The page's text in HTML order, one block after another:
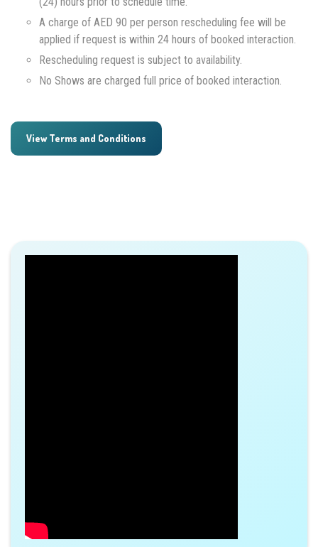
A charge of AED 90 per person rescheduling fee will be
applied if request is within 24 hours of booked interaction.
Rescheduling request is subject to availability.
No Shows are charged full price of booked interaction.
View Terms and Conditions